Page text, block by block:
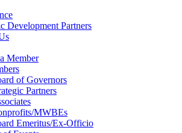
Development Partners
Member
of Governors
Partners
MWBEs
Emeritus/Ex-Officio